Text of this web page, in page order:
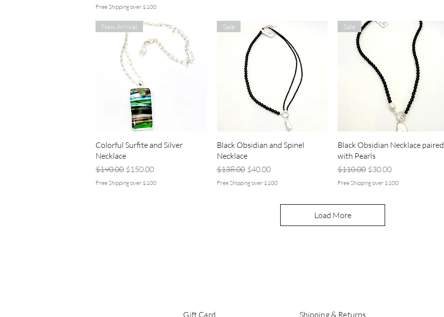
Free Shipping over $100
Quick View
New Arrival
Colorful Surfite and Silver
Necklace
Regular Price
$190.00 Sale Price
$150.00
Free Shipping over $100
Quick View
Sale
Black Obsidian and Spinel
Necklace
Regular Price
$138.00 Sale Price
$40.00
Free Shipping over $100
Quick View
Sale
Black Obsidian Necklace paired
with Pearls
Regular Price
$110.00 Sale Price
$30.00
Free Shipping over $100
Load More
Gift Card Shipping & Returns